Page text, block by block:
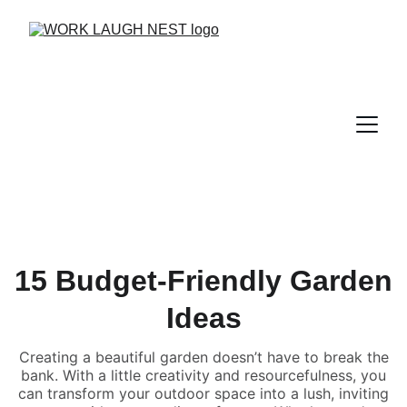
15 Budget-Friendly Garden
Ideas
Creating a beautiful garden doesn’t have to break the
bank. With a little creativity and resourcefulness, you
can transform your outdoor space into a lush, inviting